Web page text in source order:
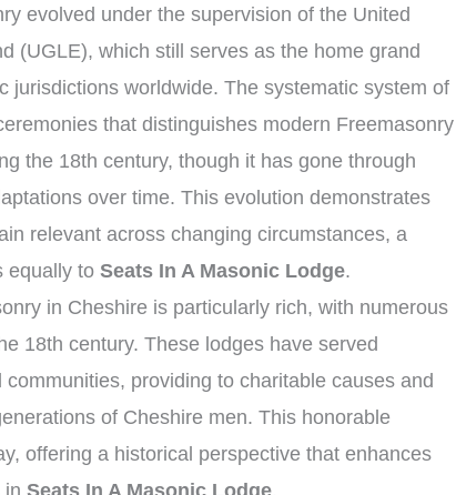
evolved under the supervision of the United
(UGLE), which still serves as the home grand
jurisdictions worldwide. The systematic system of
that distinguishes modern Freemasonry
the 18th century, though it has gone through
over time. This evolution demonstrates
relevant across changing circumstances, a
equally toSeats In A Masonic Lodge.
in Cheshire is particularly rich, with numerous
18th century. These lodges have served
providing to charitable causes and
of Cheshire men. This honorable
offering a historical perspective that enhances